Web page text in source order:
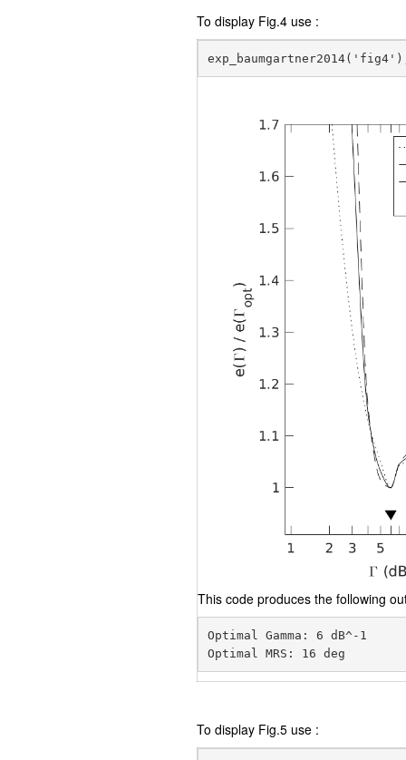
To display Fig.4 use :
This code produces the following
Optimal Gamma: 6 dB^-1
To display Fig.5 use :